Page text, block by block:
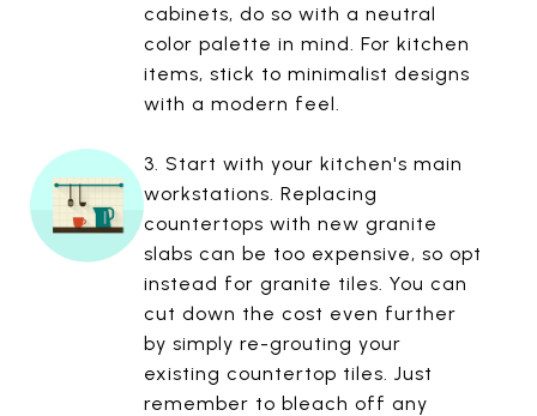
cabinets, do so with a neutral
color palette in mind. For kitchen
items, stick to minimalist designs
with a modern feel.
3. Start with your kitchen's main
workstations. Replacing
countertops with new granite
slabs can be too expensive, so opt
instead for granite tiles. You can
cut down the cost even further
by simply re-grouting your
existing countertop tiles. Just
remember to bleach off any